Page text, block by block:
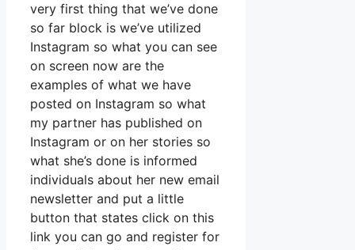
very first thing that we’ve done
so far block is we’ve utilized
Instagram so what you can see
on screen now are the
examples of what we have
posted on Instagram so what
my partner has published on
Instagram or on her stories so
what she’s done is informed
individuals about her new email
newsletter and put a little
button that states click on this
link you can go and register for